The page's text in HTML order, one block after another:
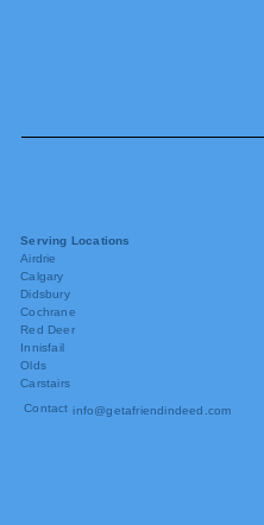
Serving Locations
Airdrie
Calgary
Didsbury
Cochrane
Red Deer
Innisfail
Olds
Carstairs
Contact info@getafriendindeed.com